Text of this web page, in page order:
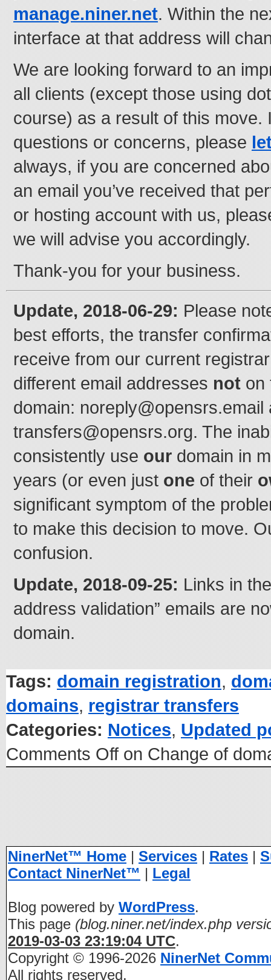
manage.niner.net. Within the
interface at that address will
We are looking forward to an
all clients (except those using
course) as a result of this move.
questions or concerns, please
always, if you are concerned
an email you’ve received that
or hosting account with us,
we will advise you accordingly.
Thank-you for your business.
Update, 2018-06-29:Please
best efforts, the transfer
receive from our current
different email addressesnoton
domain: noreply@opensrs.email
transfers@opensrs.org. The
consistently useourdomain in
years (or even justoneof their
significant symptom of the
to make this decision to move.
confusion.
Update, 2018-09-25:Links in
address validation” emails are
domain.
Tags: domain registration,
domains, registrar transfers
Categories: Notices, Updated
Comments Off on Change of
NinerNet™ Home | Services | Rates |
Contact NinerNet™ | Legal
Blog powered by WordPress.
This page (blog.niner.net/index.php
2019-03-03 23:19:04 UTC.
Copyright © 1996-2026 NinerNet
All rights reserved.